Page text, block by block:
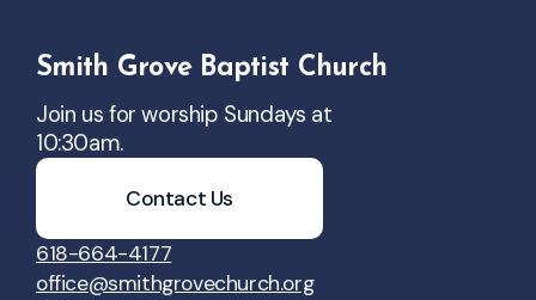
Smith Grove Baptist Church
Join us for worship Sundays at
10:30am.
Contact Us
618-664-4177
office@smithgrovechurch.org